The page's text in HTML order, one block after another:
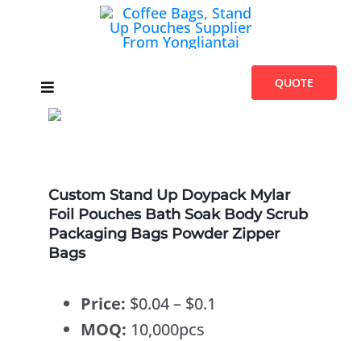
Toggle
Navigation
Introduces
QUOTE
Custom Stand Up Doypack Mylar
Foil Pouches Bath Soak Body Scrub
Packaging Bags Powder Zipper
Bags
Price: $0.04 – $0.1
MOQ: 10,000pcs